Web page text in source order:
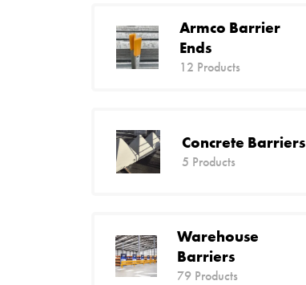
Armco Barrier
Ends
12 Products
Concrete Barriers
5 Products
Warehouse
Barriers
79 Products